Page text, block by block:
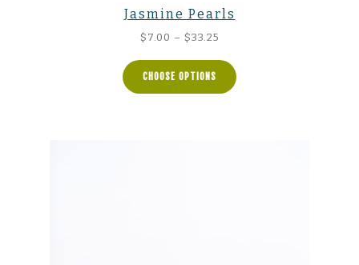
Jasmine Pearls
$ 7.00 – $33.25
$7.00
through
CHOOSE OPTIONS